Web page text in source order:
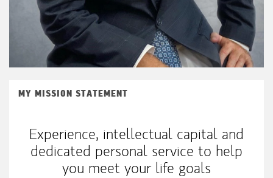
MY MISSION STATEMENT
Experience, intellectual capital and
dedicated personal service to help
you meet your life goals